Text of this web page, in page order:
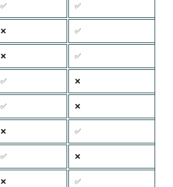
✅ ✅
❌ ✅
❌ ✅
✅ ❌
✅ ❌
❌ ✅
✅ ❌
❌ ✅